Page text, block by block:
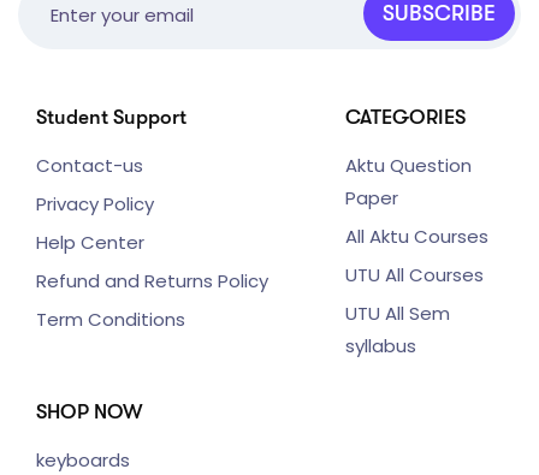
SUBSCRIBE
Student Support
Contact-us
Privacy Policy
Help Center
Refund and Returns Policy
Term Conditions
CATEGORIES
Aktu Question
Paper
All Aktu Courses
UTU All Courses
UTU All Sem
syllabus
SHOP NOW
keyboards